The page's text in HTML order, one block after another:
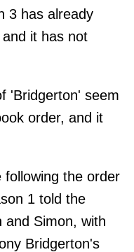
3 has already
it has not
'Bridgerton' seem
order, and it
the order
1 told the
and Simon, with
Bridgerton's